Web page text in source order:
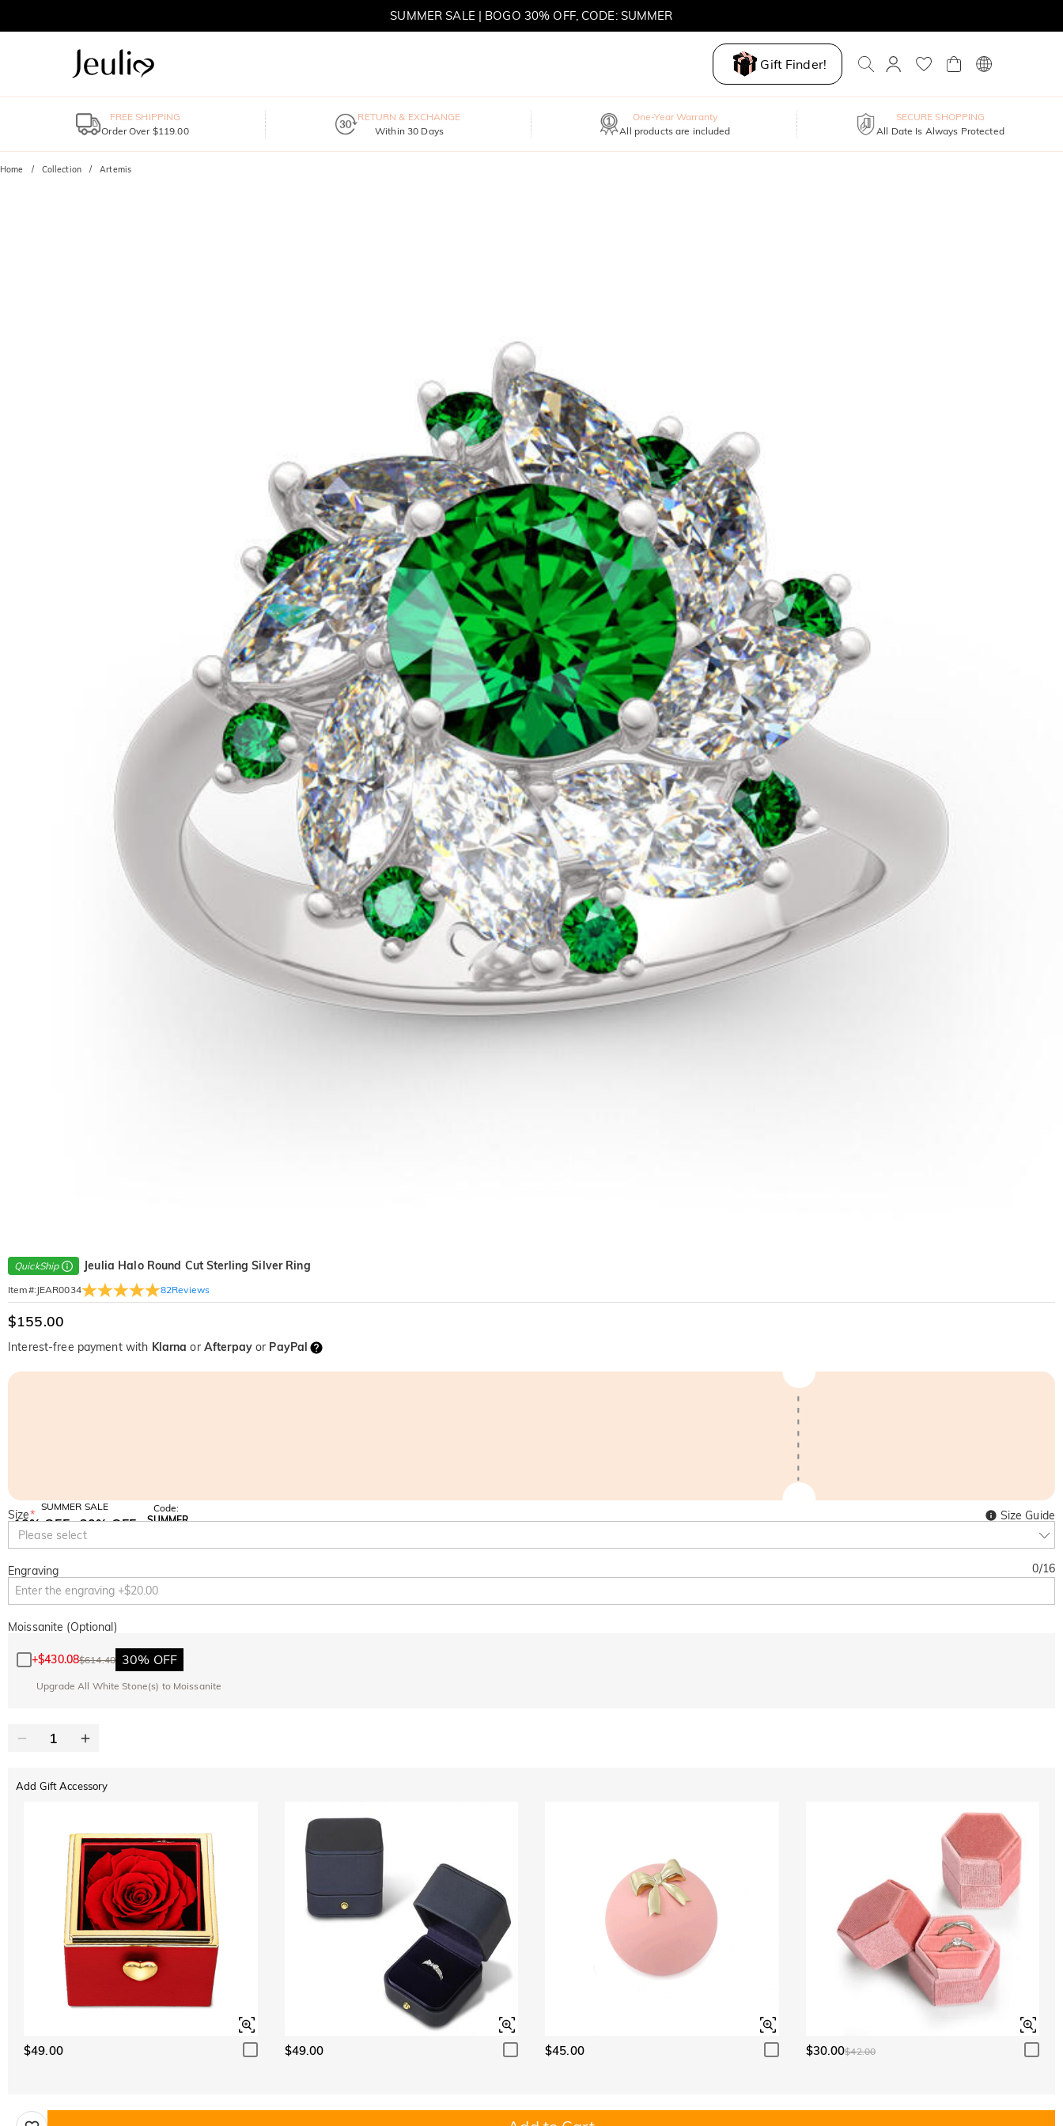
SUMMER SALE | BOGO 30% OFF, CODE: SUMMER
Gift Finder!
FREE SHIPPING
Order Over $119.00
RETURN & EXCHANGE
Within 30 Days
One-Year Warranty
All products are included
SECURE SHOPPING
All Date Is Always Protected
Home Collection Artemis
QuickShip Jeulia Halo Round Cut Sterling Silver Ring
Item#: JEAR0034 82Reviews
$155.00
Interest-free payment with Klarna or Afterpayor PayPal
SUMMER SALE
10% OFF
SITEWIDE
30% OFF
Code:
SUMMER
Size*
Please select
Size Guide
Engraving 0/16
Moissanite (Optional)
+$430.08$614.40 30% OFF
Upgrade All White Stone(s) to Moissanite
Add Gift Accessory
$49.00 $49.00 $45.00 $30.00$42.00